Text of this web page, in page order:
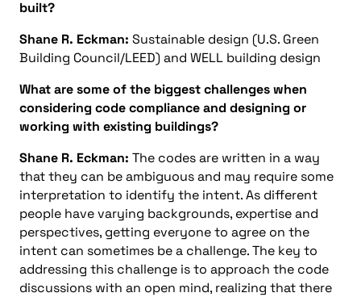
built?
Shane R. Eckman: Sustainable design (U.S. Green
Building Council/LEED) and WELL building design
What are some of the biggest challenges when
considering code compliance and designing or
working with existing buildings?
Shane R. Eckman: The codes are written in a way
that they can be ambiguous and may require some
interpretation to identify the intent. As different
people have varying backgrounds, expertise and
perspectives, getting everyone to agree on the
intent can sometimes be a challenge. The key to
addressing this challenge is to approach the code
discussions with an open mind, realizing that there